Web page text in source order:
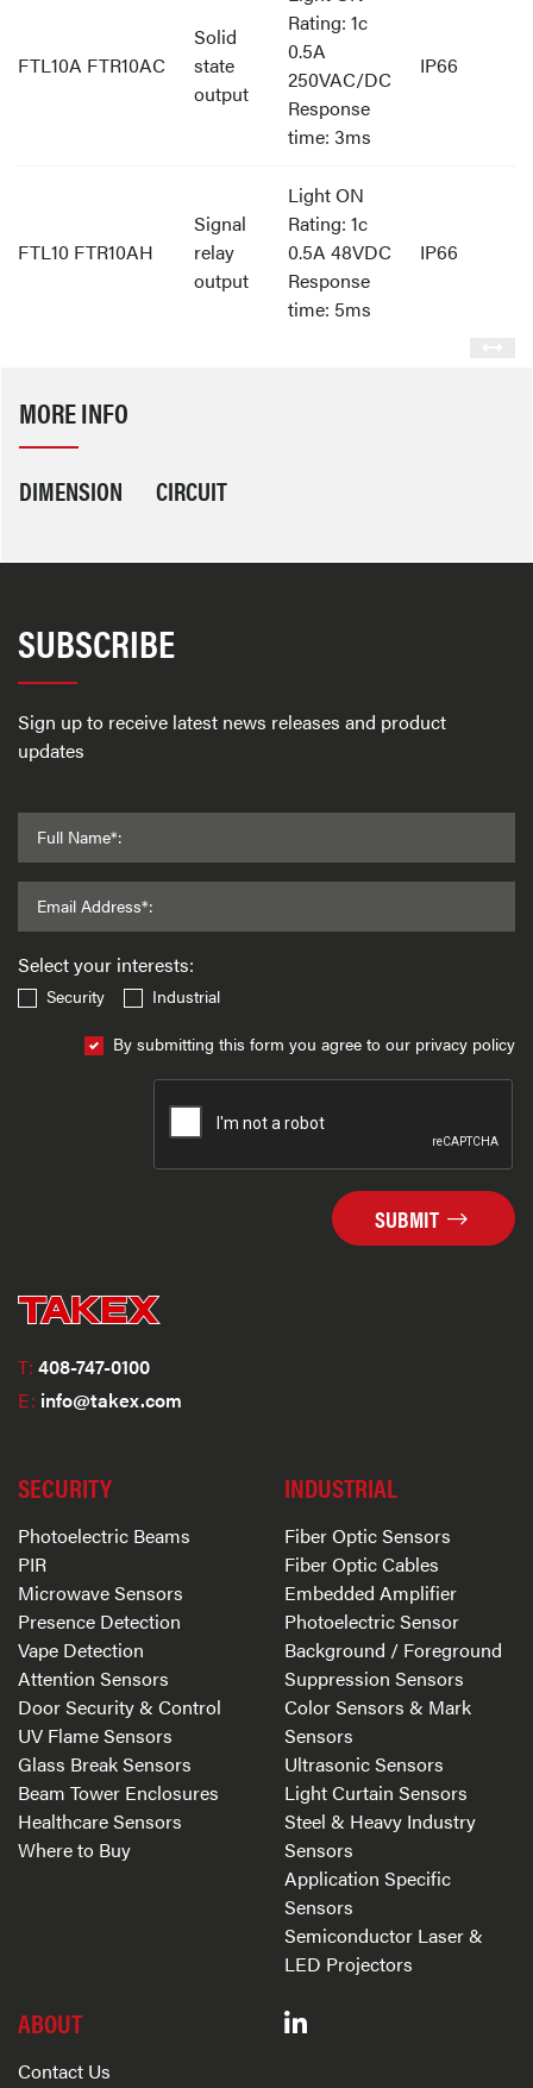
FTL10A FTR10AC
Solid
state
output
Rating: 1c
0.5A
250VAC/DC
Response
time: 3ms
IP66
FTL10 FTR10AH
Signal
relay
output
Light ON
Rating: 1c
0.5A 48VDC
Response
time: 5ms
IP66
MORE INFO
DIMENSION CIRCUIT
SUBSCRIBE
Sign up to receive latest news releases and product
updates
Full Name*:
Email Address*:
Select your interests:
Security
Industrial
By submitting this form you agree to our privacy policy
SUBMIT
T: 408-747-0100
E: info@takex.com
SECURITY
Photoelectric Beams
PIR
Microwave Sensors
Presence Detection
Vape Detection
Attention Sensors
Door Security & Control
UV Flame Sensors
Glass Break Sensors
Beam Tower Enclosures
Healthcare Sensors
Where to Buy
INDUSTRIAL
Fiber Optic Sensors
Fiber Optic Cables
Embedded Amplifier
Photoelectric Sensor
Background / Foreground
Suppression Sensors
Color Sensors & Mark
Sensors
Ultrasonic Sensors
Light Curtain Sensors
Steel & Heavy Industry
Sensors
Application Specific
Sensors
Semiconductor Laser &
LED Projectors
ABOUT
Contact Us